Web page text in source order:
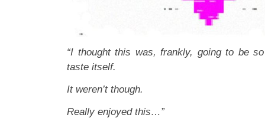
“I thought this was, frankly, going to be
taste itself.
It weren’t though.
Really enjoyed this…”